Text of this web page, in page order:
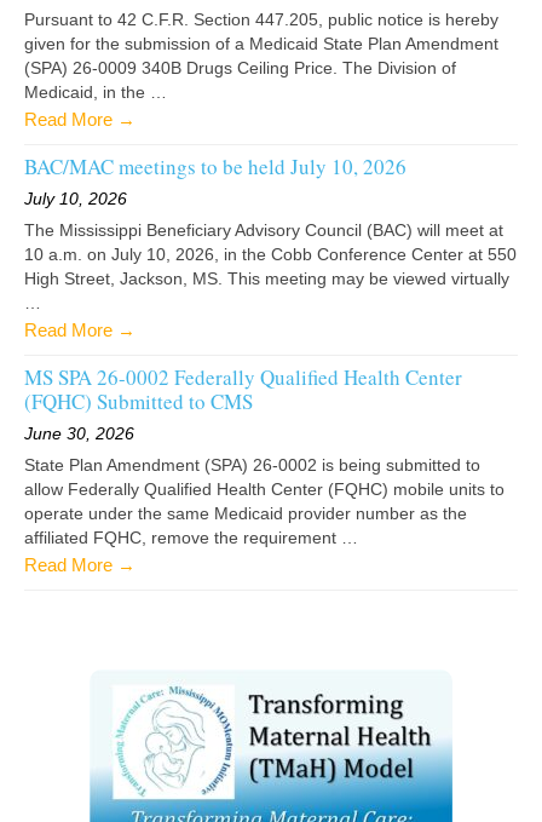
Pursuant to 42 C.F.R. Section 447.205, public notice is hereby
given for the submission of a Medicaid State Plan Amendment
(SPA) 26-0009 340B Drugs Ceiling Price. The Division of
Medicaid, in the …
Read More →
BAC/MAC meetings to be held July 10, 2026
July 10, 2026
The Mississippi Beneficiary Advisory Council (BAC) will meet at
10 a.m. on July 10, 2026, in the Cobb Conference Center at 550
High Street, Jackson, MS. This meeting may be viewed virtually
Read More →
MS SPA 26-0002 Federally Qualified Health Center
(FQHC) Submitted to CMS
June 30, 2026
State Plan Amendment (SPA) 26-0002 is being submitted to
allow Federally Qualified Health Center (FQHC) mobile units to
operate under the same Medicaid provider number as the
affiliated FQHC, remove the requirement …
Read More →